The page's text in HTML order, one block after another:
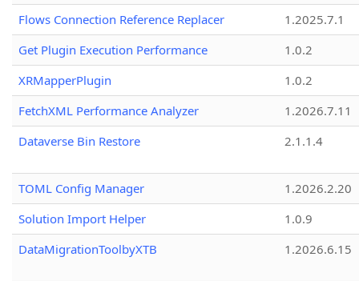
Flows Connection Reference Replacer
1.2025.7.1
Get Plugin Execution Performance
1.0.2
XRMapperPlugin
1.0.2
FetchXML Performance Analyzer
1.2026.7.11
Dataverse Bin Restore
2.1.1.4
TOML Config Manager
1.2026.2.20
Solution Import Helper
1.0.9
DataMigrationToolbyXTB
1.2026.6.15